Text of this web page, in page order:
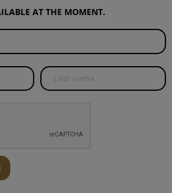
AT THE MOMENT.